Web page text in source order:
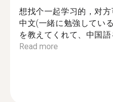
想找个一起学习的，对
中文(一緒に勉強してい
を教えてくれて、中国語
Read more